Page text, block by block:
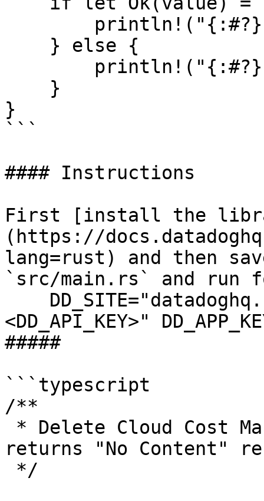
}
```
#### Instructions
First [install the
(https://
lang=rust) and then
`src/main.rs` and run
<DD_API_KEY>"
#####
```typescript
/**
returns "No Content"